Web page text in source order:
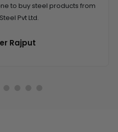
to buy steel products from
Pvt Ltd.
Rajput